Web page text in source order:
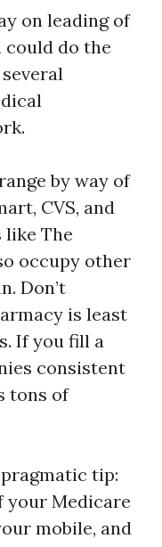
on leading of
could do the
by way of
CVS, and
like The
occupy other
Don’t
is least
If you fill a
consistent
tons of
tip:
your Medicare
mobile, and